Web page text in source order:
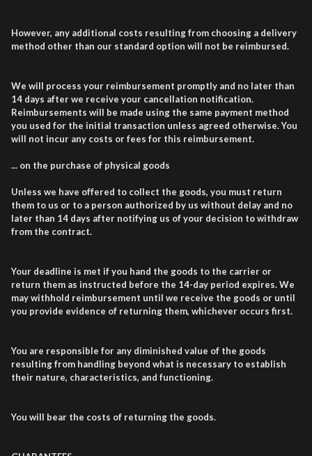
However, any additional costs resulting from choosing a delivery
method other than our standard option will not be reimbursed.
We will process your reimbursement promptly and no later than
14 days after we receive your cancellation notification.
Reimbursements will be made using the same payment method
you used for the initial transaction unless agreed otherwise. You
will not incur any costs or fees for this reimbursement.
... on the purchase of physical goods
Unless we have offered to collect the goods, you must return
them to us or to a person authorized by us without delay and no
later than 14 days after notifying us of your decision to withdraw
from the contract.
Your deadline is met if you hand the goods to the carrier or
return them as instructed before the 14-day period expires. We
may withhold reimbursement until we receive the goods or until
you provide evidence of returning them, whichever occurs first.
You are responsible for any diminished value of the goods
resulting from handling beyond what is necessary to establish
their nature, characteristics, and functioning.
You will bear the costs of returning the goods.